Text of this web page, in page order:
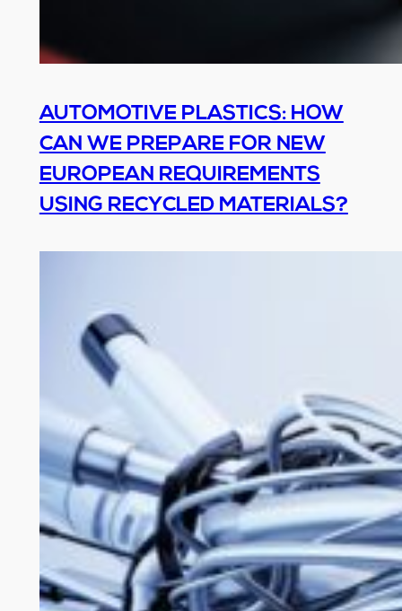
AUTOMOTIVE PLASTICS: HOW
CAN WE PREPARE FOR NEW
EUROPEAN REQUIREMENTS
USING RECYCLED MATERIALS?